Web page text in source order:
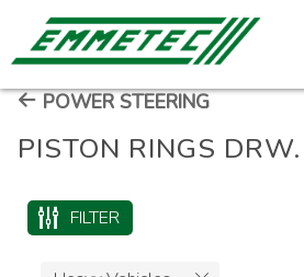
POWER STEERING
PISTON RINGS
FILTER